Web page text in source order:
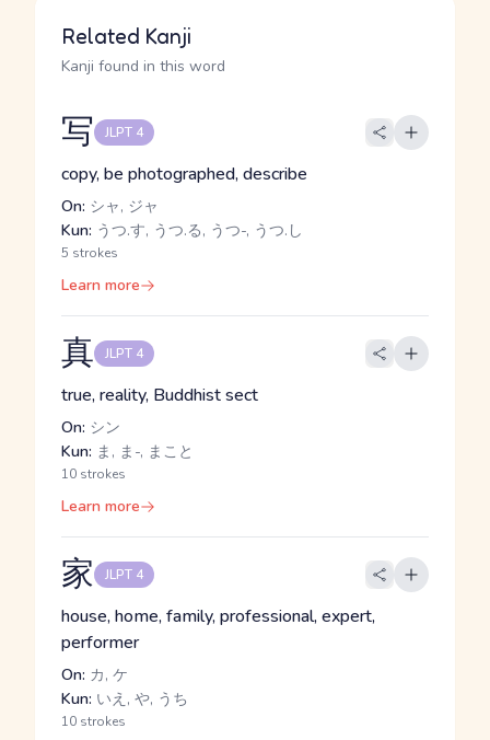
Related Kanji
Kanji found in this word
写 JLPT 4
copy, be photographed, describe
On: シャ, ジャ
Kun: うつ.す, うつ.る, うつ-, うつ.し
5 strokes
Learn more
真 JLPT 4
true, reality, Buddhist sect
On: シン
Kun: ま, ま-, まこと
10 strokes
Learn more
家 JLPT 4
house, home, family, professional, expert,
performer
On: カ, ケ
Kun: いえ, や, うち
10 strokes